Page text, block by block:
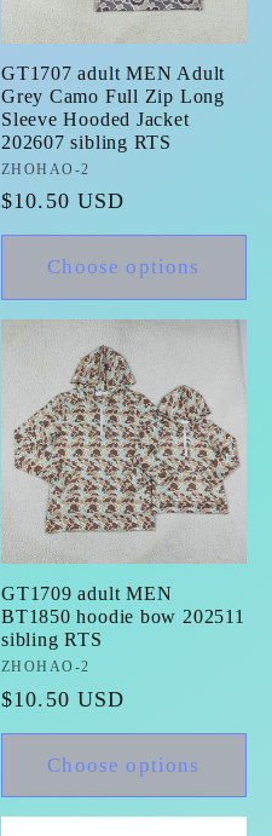
GT1707 adult MEN Adult
Grey Camo Full Zip Long
Sleeve Hooded Jacket
202607 sibling RTS
Vendor:
ZHOHAO-2
Regular
price
$10.50 USD
Choose options
GT1709 adult MEN
BT1850 hoodie bow 202511
sibling RTS
Vendor:
ZHOHAO-2
Regular
price
$10.50 USD
Choose options